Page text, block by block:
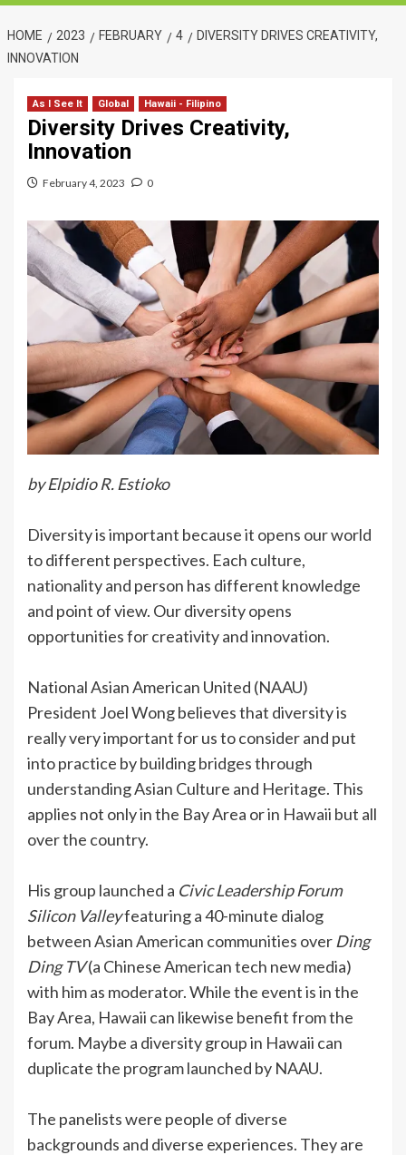
HOME 2023 FEBRUARY 4
DIVERSITY DRIVES CREATIVITY,
INNOVATION
As I See It Global Hawaii - Filipino
Diversity Drives Creativity,
Innovation
February 4, 2023 0
by Elpidio R. Estioko
Diversity is important because it opens our world
to different perspectives. Each culture,
nationality and person has different knowledge
and point of view. Our diversity opens
opportunities for creativity and innovation.
National Asian American United (NAAU)
President Joel Wong believes that diversity is
really very important for us to consider and put
into practice by building bridges through
understanding Asian Culture and Heritage. This
applies not only in the Bay Area or in Hawaii but all
over the country.
His group launched a Civic Leadership Forum
Silicon Valleyfeaturing a 40-minute dialog
between Asian American communities over Ding
Ding TV(a Chinese American tech new media)
with him as moderator. While the event is in the
Bay Area, Hawaii can likewise benefit from the
forum. Maybe a diversity group in Hawaii can
duplicate the program launched by NAAU.
The panelists were people of diverse
backgrounds and diverse experiences. They are